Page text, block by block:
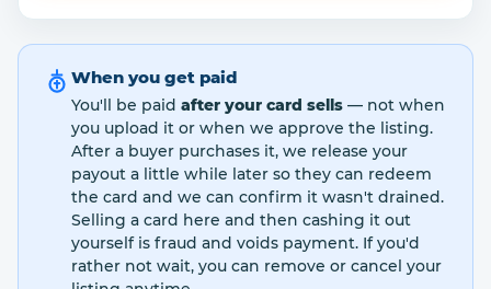
When you get paid
You'll be paid after your card sells — not when
you upload it or when we approve the listing.
After a buyer purchases it, we release your
payout a little while later so they can redeem
the card and we can confirm it wasn't drained.
Selling a card here and then cashing it out
yourself is fraud and voids payment. If you'd
rather not wait, you can remove or cancel your